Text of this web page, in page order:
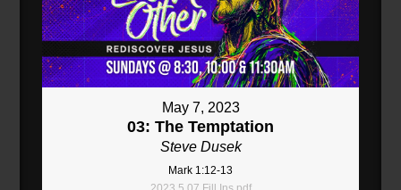
May 7, 2023
03: The Temptation
Steve Dusek
Mark 1:12-13